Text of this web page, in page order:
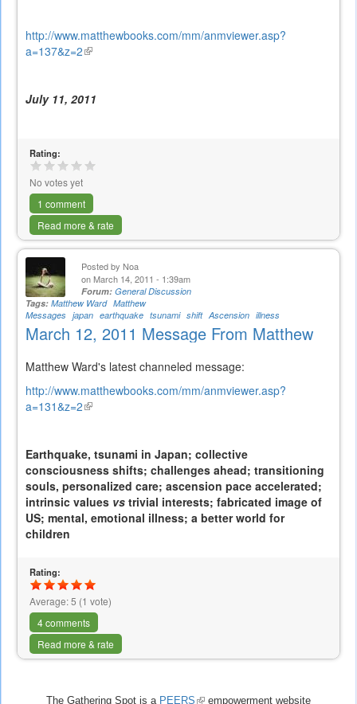
http://www.matthewbooks.com/mm/anmviewer.asp?
a=137&z=2(link
July 11, 2011
Rating:
No votes yet
1 comment
Read more & rate
Posted by Noa
on March 14, 2011 - 1:39am
Forum: General Discussion
Tags: Matthew Ward Matthew
Messages japan earthquake tsunami shift Ascension illness
March 12, 2011 Message From Matthew
Matthew Ward's latest channeled message:
http://www.matthewbooks.com/mm/anmviewer.asp?
a=131&z=2(link
Earthquake, tsunami in Japan; collective
consciousness shifts; challenges ahead; transitioning
souls, personalized care; ascension pace accelerated;
intrinsic values vs trivial interests; fabricated image of
US; mental, emotional illness; a better world for
children
Rating:
Average:5 (1 vote)
4 comments
Read more & rate
The Gathering Spot is a PEERS (linkempowerment website